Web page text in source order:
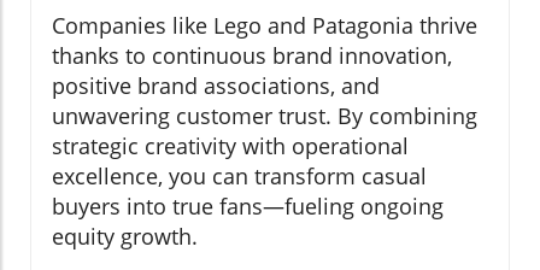
Companies like Lego and Patagonia thrive
thanks to continuous brand innovation,
positive brand associations, and
unwavering customer trust. By combining
strategic creativity with operational
excellence, you can transform casual
buyers into true fans—fueling ongoing
equity growth.